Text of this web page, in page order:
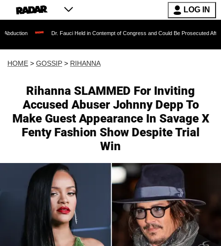
LOG IN
Dr. Fauci Held in Contempt of Congress and Could Be Prosecuted After Invoking
HOME > GOSSIP > RIHANNA
Rihanna SLAMMED For Inviting
Accused Abuser Johnny Depp To
Make Guest Appearance In Savage X
Fenty Fashion Show Despite Trial
Win